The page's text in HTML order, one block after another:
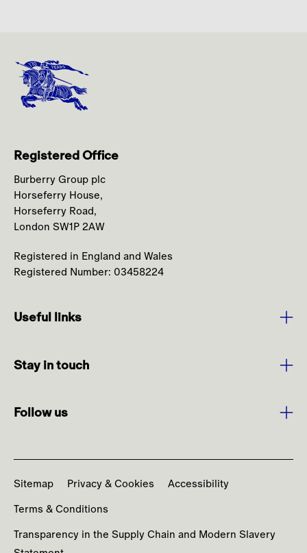
Registered Office
Burberry Group plc
Horseferry House,
Horseferry Road,
London SW1P 2AW
Registered in England and Wales
Registered Number: 03458224
Useful links
Strategy
Annual Report
Stay in touch
Burberry.com
Follow us
Instagram
YouTube
LinkedIn
Sitemap Privacy & Cookies
Accessibility
Terms & Conditions
Transparency in the Supply Chain and Modern Slavery